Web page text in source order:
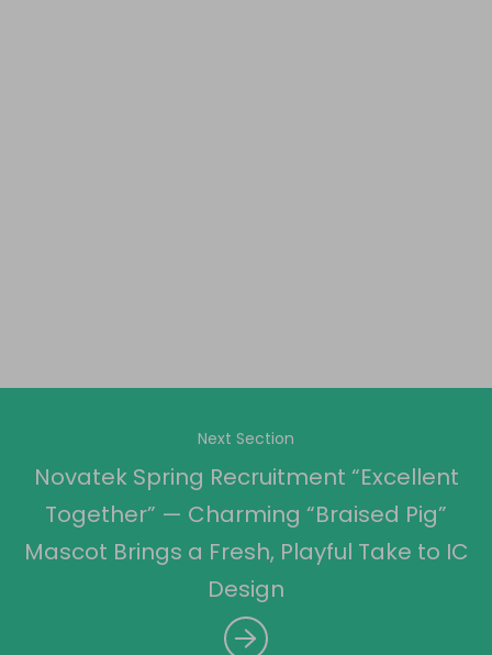
Next Section
Novatek Spring Recruitment “Excellent
Together” — Charming “Braised Pig”
Mascot Brings a Fresh, Playful Take to IC
Design